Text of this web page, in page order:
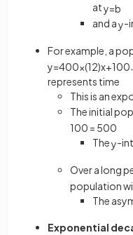
aty=b
and ay-
For example, a
y=400×(12)x+100
represents time
This is an
The initial
100 = 500
They-
Over a long
population
The
Exponential